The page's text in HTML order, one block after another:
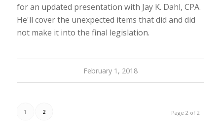
for an updated presentation with Jay K. Dahl, CPA.
He'll cover the unexpected items that did and did
not make it into the final legislation.
February 1, 2018
Page 2 of 2
1 2